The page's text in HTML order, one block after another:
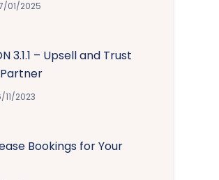
01/2025
3.1.1 – Upsell and Trust
11/2023
Bookings for Your